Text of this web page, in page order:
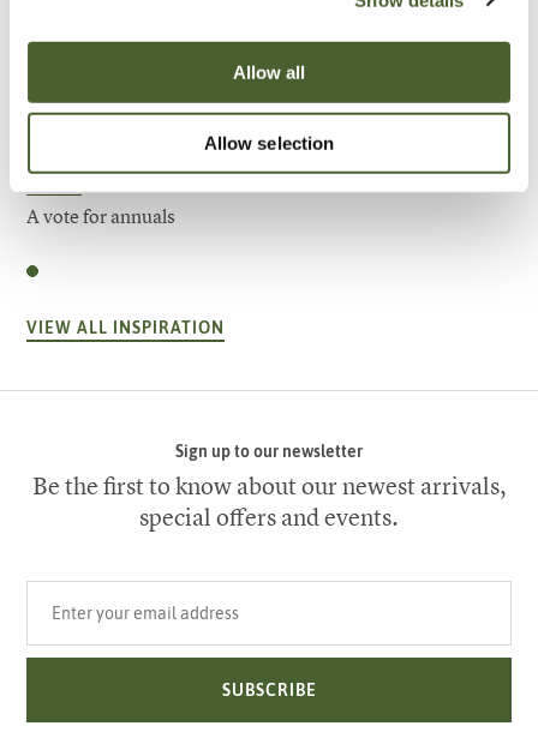
Allow all
Allow selection
A vote for annuals
VIEW ALL INSPIRATION
Sign up to our newsletter
Be the first to know about our newest arrivals,
special offers and events.
SUBSCRIBE